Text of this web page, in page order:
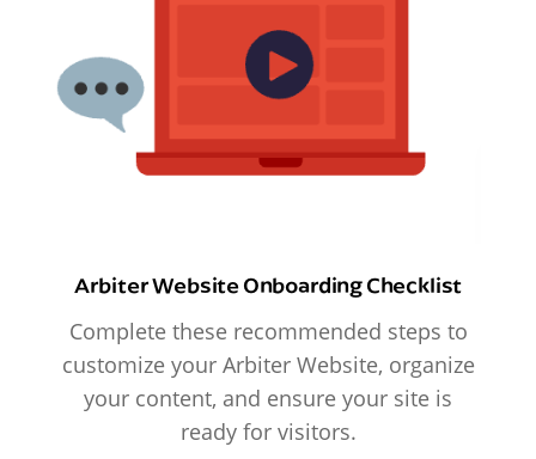
Arbiter Website Onboarding Checklist
Complete these recommended steps to
customize your Arbiter Website, organize
your content, and ensure your site is
ready for visitors.